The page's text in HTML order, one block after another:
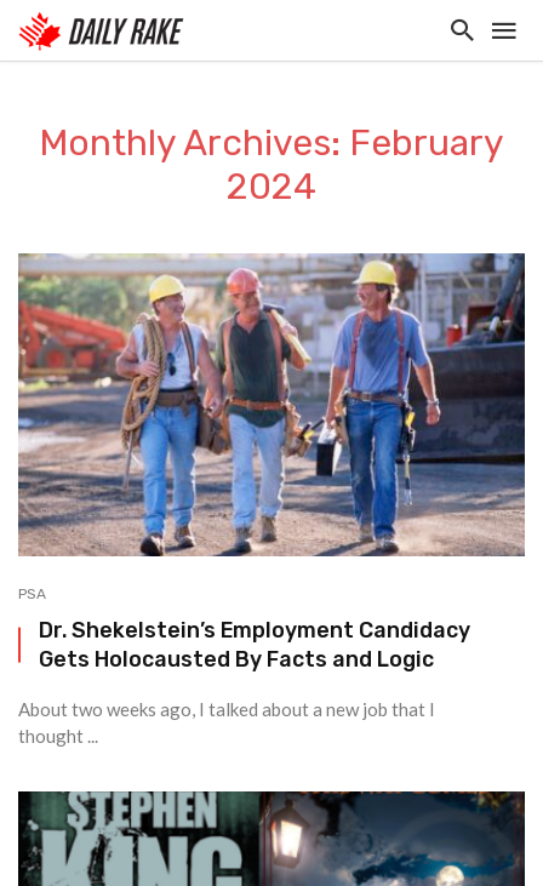
Monthly Archives: February
2024
PSA
Dr. Shekelstein’s Employment Candidacy
Gets Holocausted By Facts and Logic
About two weeks ago, I talked about a new job that I
thought ...